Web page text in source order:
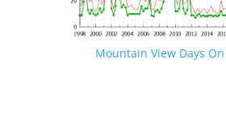
Mountain View Days